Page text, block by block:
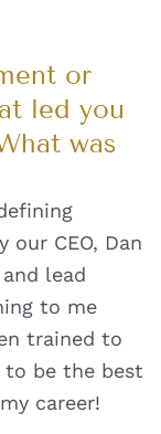
or
led you
was
our CEO, Dan
lead
to me
trained to
to be the best
career!